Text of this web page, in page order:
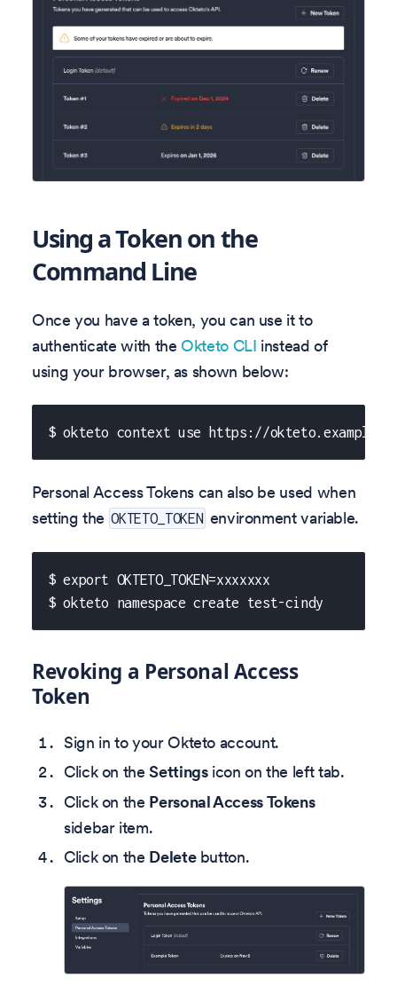
Using a Token on the
Command Line
Once you have a token, you can use it to
authenticate with theOkteto CLI instead of
using your browser, as shown below:
$ okteto context use https://okteto.example.com
Personal Access Tokens can also be used when
setting the OKTETO_TOKEN environment variable.
$ export OKTETO_TOKEN=xxxxxxx
$ okteto namespace create test-cindy
Revoking a Personal Access
Token
Sign in to your Okteto account.
Click on theSettingsicon on the left tab.
Click on the Personal Access Tokens
sidebar item.
Click on the Deletebutton.